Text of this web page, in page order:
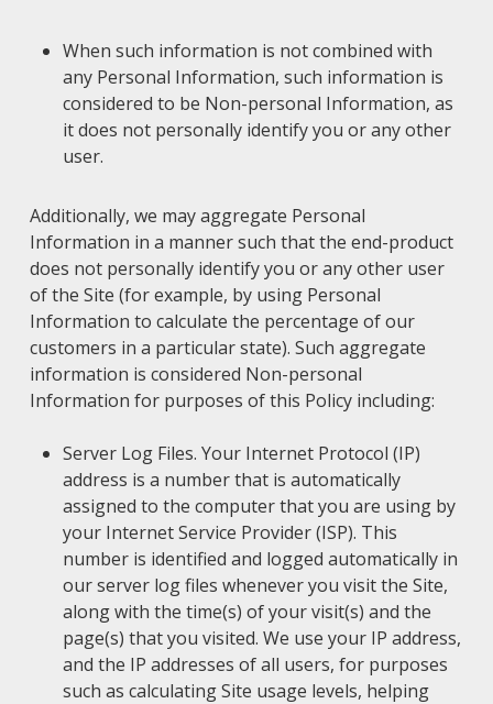
When such information is not combined with
any Personal Information, such information is
considered to be Non-personal Information, as
it does not personally identify you or any other
user.
Additionally, we may aggregate Personal
Information in a manner such that the end-product
does not personally identify you or any other user
of the Site (for example, by using Personal
Information to calculate the percentage of our
customers in a particular state). Such aggregate
information is considered Non-personal
Information for purposes of this Policy including:
Server Log Files. Your Internet Protocol (IP)
address is a number that is automatically
assigned to the computer that you are using by
your Internet Service Provider (ISP). This
number is identified and logged automatically in
our server log files whenever you visit the Site,
along with the time(s) of your visit(s) and the
page(s) that you visited. We use your IP address,
and the IP addresses of all users, for purposes
such as calculating Site usage levels, helping